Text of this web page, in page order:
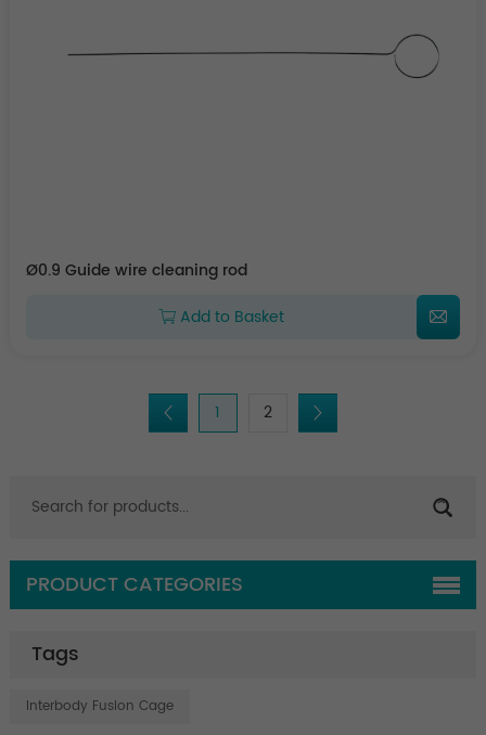
Ø0.9 Guide wire cleaning rod
Add to Basket
1 2
PRODUCT CATEGORIES
Tags
Interbody Fusion Cage